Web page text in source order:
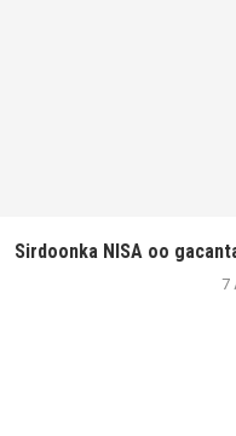
Sirdoonka NISA oo
7